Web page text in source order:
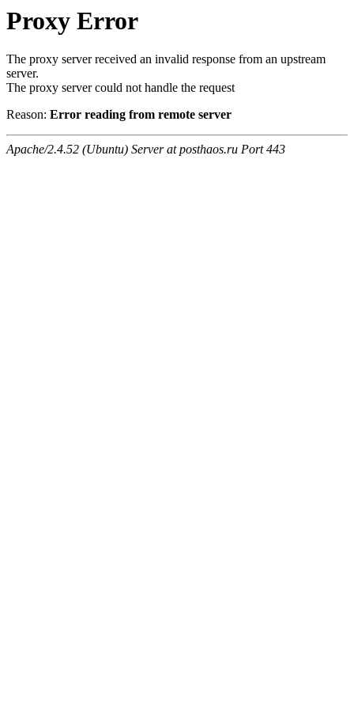
Proxy Error
The proxy server received an invalid response from an upstream
server.
The proxy server could not handle the request
Reason: Error reading from remote server
Apache/2.4.52 (Ubuntu) Server at posthaos.ru Port 443